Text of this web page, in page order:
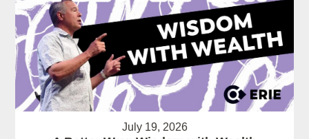
July 19, 2026